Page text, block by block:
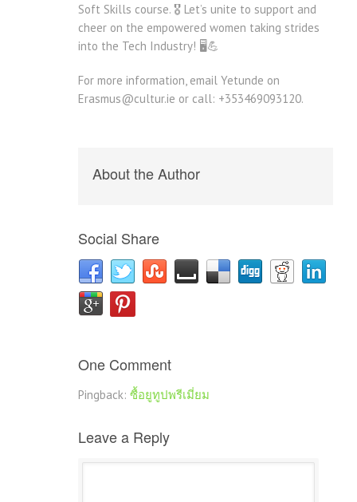
Soft Skills course. 🎖 Let’s unite to support and
cheer on the empowered women taking strides
into the Tech Industry! 🖥💪
For more information, email Yetunde on
Erasmus@cultur.ie or call: +353469093120.
About the Author
Social Share
One Comment
Pingback: ซื้อยูทูปพรีเมี่ยม
Leave a Reply